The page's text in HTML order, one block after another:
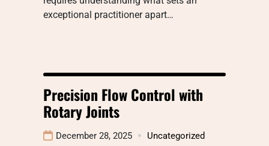
exceptional practitioner apart…
Precision Flow Control with
Rotary Joints
December 28, 2025 Uncategorized